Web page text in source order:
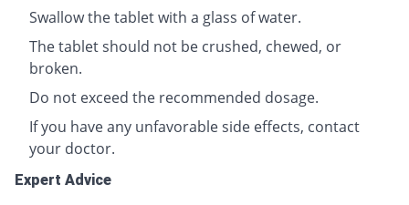
Swallow the tablet with a glass of water.
The tablet should not be crushed, chewed, or
broken.
Do not exceed the recommended dosage.
If you have any unfavorable side effects, contact
your doctor.
Expert Advice